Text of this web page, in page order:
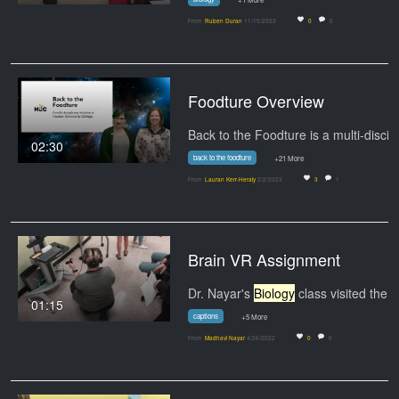
From Ruben Duran 11/15/2023 0 0
02:30
Foodture Overview
back to the foodture +21 More
From Lauran Kerr-Heraly 2/2/2023 3 1
01:15
Brain VR Assignment
Dr. Nayar's Biology class visited the lab
captions +5 More
From Madhavi Nayar 4/26/2022 0 0